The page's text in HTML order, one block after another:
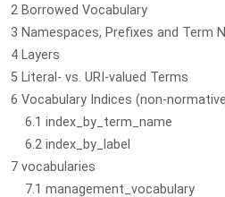
2 Borrowed Vocabulary
3 Namespaces, Prefixes and Term
4 Layers
5 Literal- vs. URI-valued Terms
6 Vocabulary Indices (non-
6.1 index_by_term_name
6.2 index_by_label
7 vocabularies
7.1 management_vocabulary